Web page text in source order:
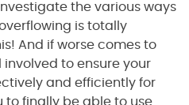
the various ways
is totally
And if worse comes to
involved to ensure your
and efficiently for
to finally be able to use